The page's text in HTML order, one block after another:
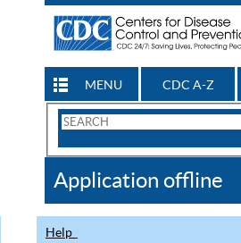
MENU CDC A-Z
Search
CDC
Application offline
Help